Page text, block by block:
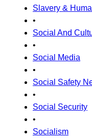
Slavery &
•
Social And
•
Social Media
•
Social Safety
•
Social Security
•
Socialism